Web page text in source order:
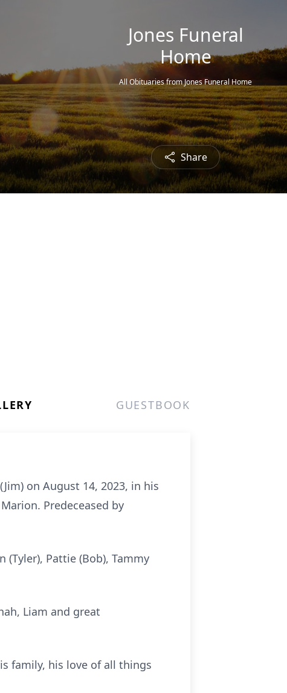
Jones Funeral
Home
All Obituaries from Jones Funeral Home
Share
GUESTBOOK
on August 14, 2023, in his
Predeceased by
(Tyler), Pattie (Bob), Tammy
Liam and great
family, his love of all things